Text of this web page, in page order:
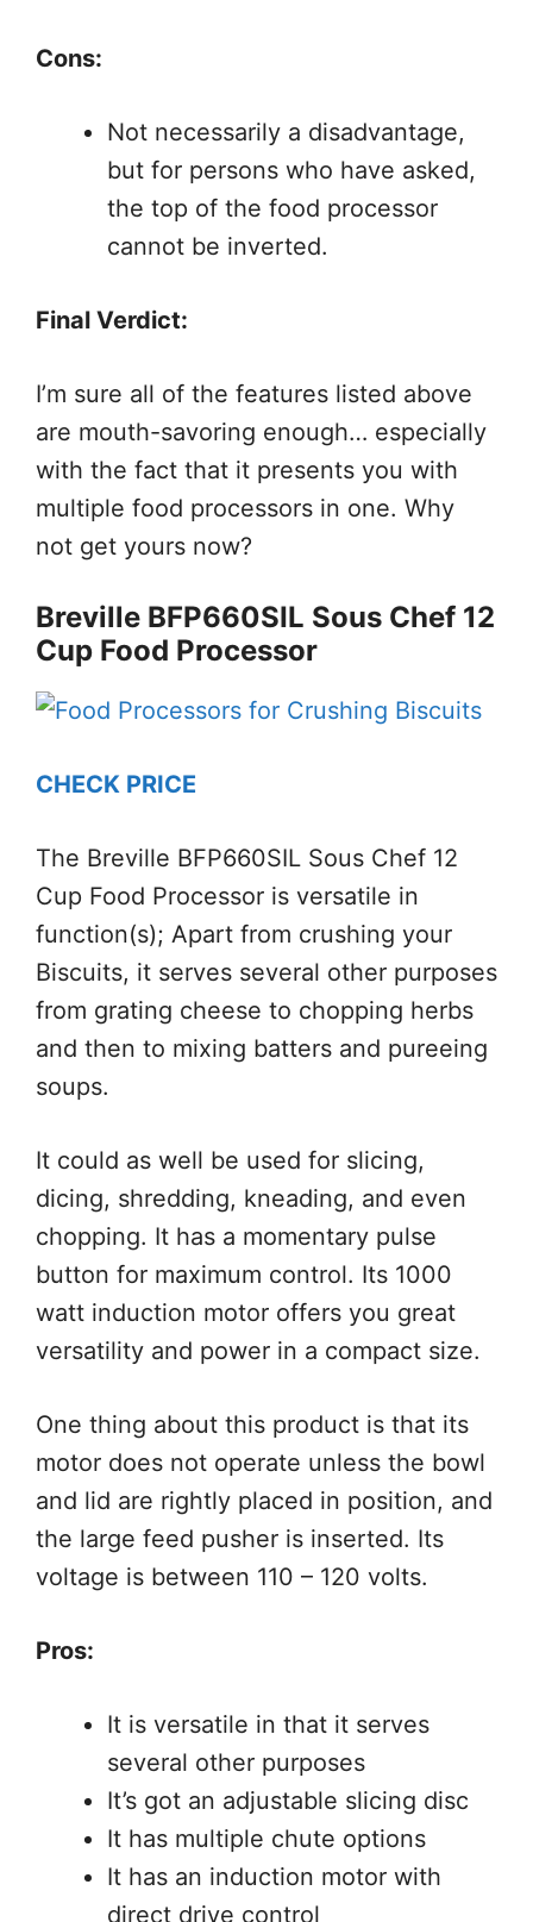
Cons:
Not necessarily a disadvantage,
but for persons who have asked,
the top of the food processor
cannot be inverted.
Final Verdict:
I’m sure all of the features listed above
are mouth-savoring enough… especially
with the fact that it presents you with
multiple food processors in one. Why
not get yours now?
Breville BFP660SIL Sous Chef 12
Cup Food Processor
CHECK PRICE
The Breville BFP660SIL Sous Chef 12
Cup Food Processor is versatile in
function(s); Apart from crushing your
Biscuits, it serves several other purposes
from grating cheese to chopping herbs
and then to mixing batters and pureeing
soups.
It could as well be used for slicing,
dicing, shredding, kneading, and even
chopping. It has a momentary pulse
button for maximum control. Its 1000
watt induction motor offers you great
versatility and power in a compact size.
One thing about this product is that its
motor does not operate unless the bowl
and lid are rightly placed in position, and
the large feed pusher is inserted. Its
voltage is between 110 – 120 volts.
Pros:
It is versatile in that it serves
several other purposes
It’s got an adjustable slicing disc
It has multiple chute options
It has an induction motor with
direct drive control